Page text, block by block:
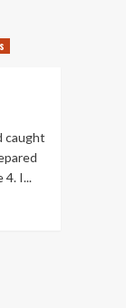
caught
4. I...